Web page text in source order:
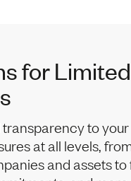
for Limited
to
at all levels,
and assets to